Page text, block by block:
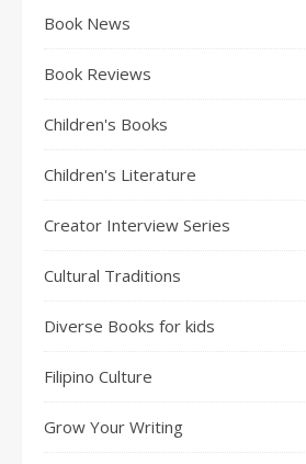
Book News
Book Reviews
Children's Books
Children's Literature
Creator Interview Series
Cultural Traditions
Diverse Books for kids
Filipino Culture
Grow Your Writing